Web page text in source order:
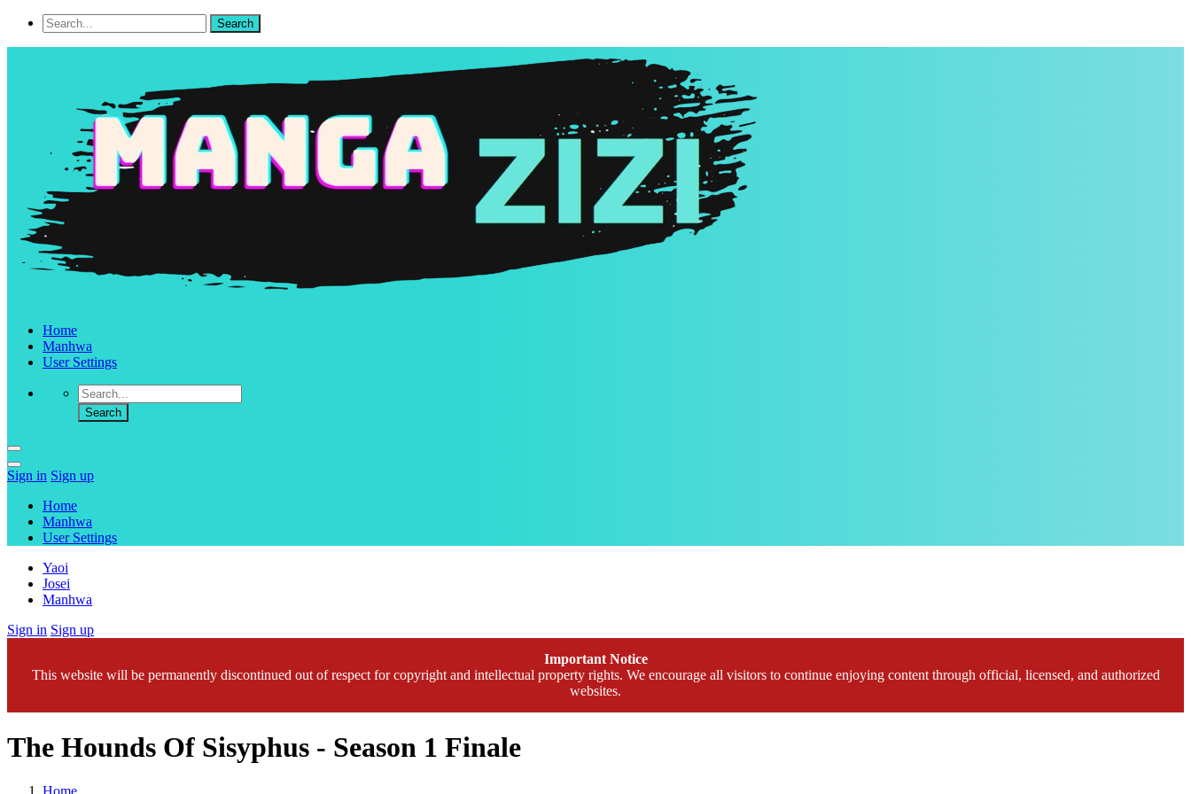
Home
Manhwa
User Settings
Sign in Sign up
Home
Manhwa
User Settings
Yaoi
Josei
Manhwa
Sign in Sign up
Important Notice
This website will be permanently discontinued out of respect for copyright and intellectual property rights. We encourage all visitors to continue enjoying content through official, licensed, and authorized
websites.
The Hounds Of Sisyphus - Season 1 Finale
Home